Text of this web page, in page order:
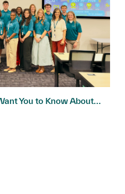
You to Know About...